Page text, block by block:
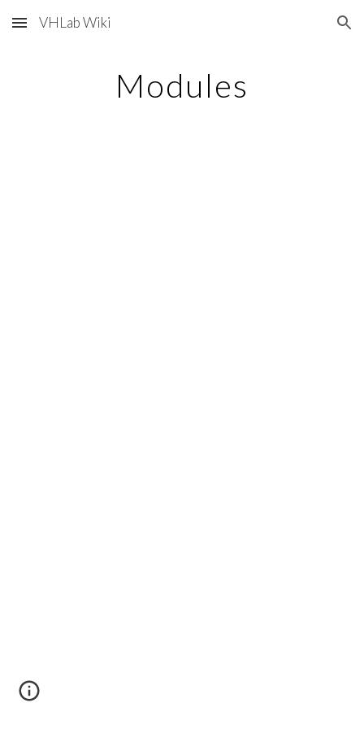
Skip to main content Skip to navigation
VHLab Wiki
Modules